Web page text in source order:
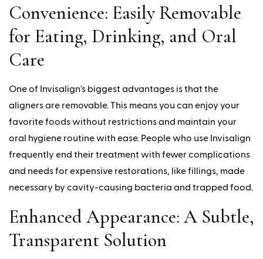
Convenience: Easily Removable
for Eating, Drinking, and Oral
Care
One of Invisalign's biggest advantages is that the
aligners are removable. This means you can enjoy your
favorite foods without restrictions and maintain your
oral hygiene routine with ease. People who use Invisalign
frequently end their treatment with fewer complications
and needs for expensive restorations, like fillings, made
necessary by cavity-causing bacteria and trapped food.
Enhanced Appearance: A Subtle,
Transparent Solution